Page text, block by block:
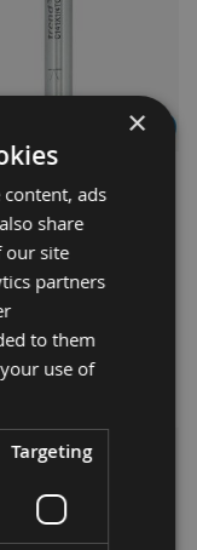
x 7.5mm Cut
And Veining
With 4.8 mm
1/4" Shank
£23.94
×
ads
share
our site
partners
to them
use of
Targeting